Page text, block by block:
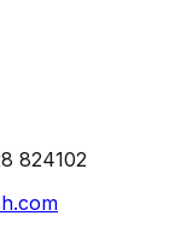
824102